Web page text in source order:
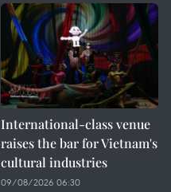
International-class venue
raises the bar for Vietnam's
cultural industries
09/08/2026 06:30